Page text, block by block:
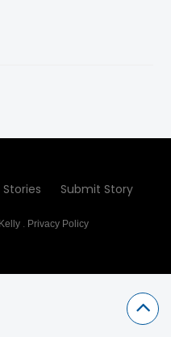
Submit Story
. Privacy Policy